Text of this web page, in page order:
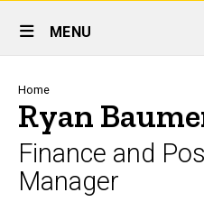
Site
Main
Navigation
MENU
Breadcrumb
Home
Ryan
Finance and
Manager